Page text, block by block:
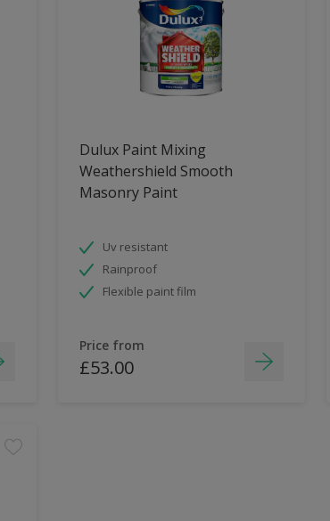
Dulux Paint Mixing
Weathershield Smooth
Masonry Paint
Uv resistant
Rainproof
Flexible paint film
Price from
£53.00